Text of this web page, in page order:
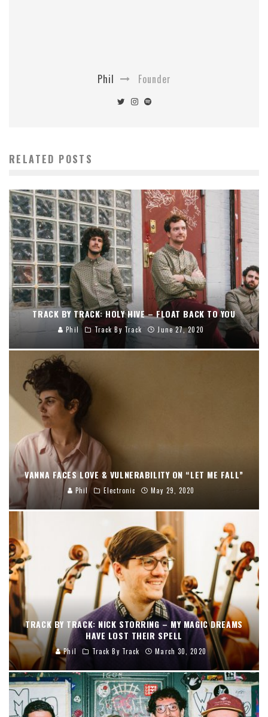
Phil Founder
RELATED POSTS
TRACK BY TRACK: HOLY HIVE – FLOAT BACK TO YOU
Phil Track By Track June 27, 2020
VANNA FACES LOVE & VULNERABILITY ON “LET ME FALL”
Phil Electronic May 29, 2020
TRACK BY TRACK: NICK STORRING – MY MAGIC DREAMS
HAVE LOST THEIR SPELL
Phil Track By Track March 30, 2020